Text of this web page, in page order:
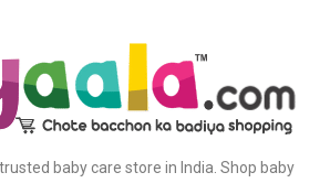
baby care store in India. Shop baby